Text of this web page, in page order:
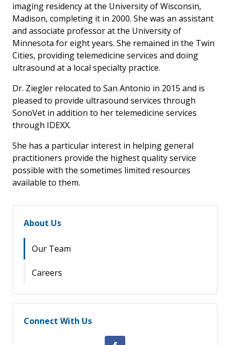
imaging residency at the University of Wisconsin,
Madison, completing it in 2000. She was an assistant
and associate professor at the University of
Minnesota for eight years. She remained in the Twin
Cities, providing telemedicine services and doing
ultrasound at a local specialty practice.
Dr. Ziegler relocated to San Antonio in 2015 and is
pleased to provide ultrasound services through
SonoVet in addition to her telemedicine services
through IDEXX.
She has a particular interest in helping general
practitioners provide the highest quality service
possible with the sometimes limited resources
available to them.
About Us
Our Team
Careers
Connect With Us